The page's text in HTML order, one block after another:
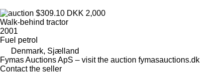
$309.10 DKK 2,000
Walk-behind tractor
2001
Fuel petrol
Denmark, Sjælland
Fymas Auctions ApS – visit the auction fymasauctions.dk
Contact the seller